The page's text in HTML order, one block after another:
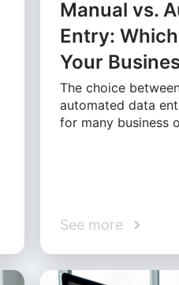
Manual vs.
Entry:
Your
The choice
automated data
for many business
See more